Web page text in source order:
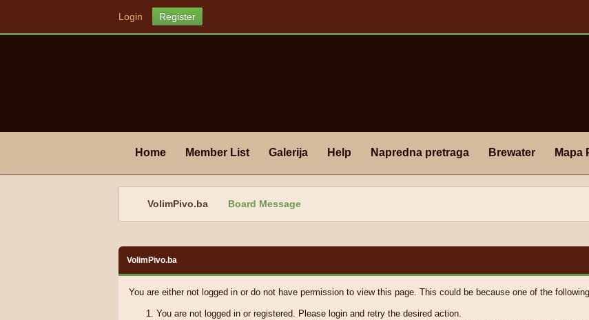
Login Register
Home Member List Galerija Help Napredna pretraga Brewater Mapa
VolimPivo.ba Board Message
VolimPivo.ba
You are either not logged in or do not have permission to view this page. This could be because one of the
You are not logged in or registered. Please login and retry the desired action.